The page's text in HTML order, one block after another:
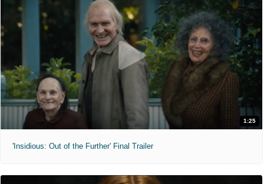
1:25
'Insidious: Out of the Further' Final Trailer